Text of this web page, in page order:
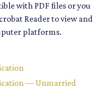
with PDF files or you
Reader to view and
platforms.
— Unmarried